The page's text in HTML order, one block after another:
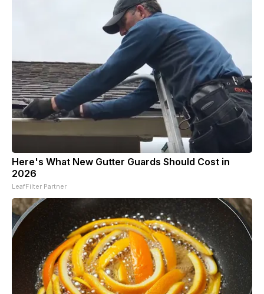
Here's What New Gutter Guards Should Cost in
2026
LeafFilter Partner